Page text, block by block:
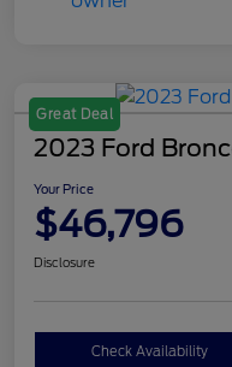
Great Deal
2023 Ford
Your Price
$46,796
Disclosure
Check Availability